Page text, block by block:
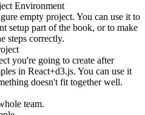
Environment
empty project. You can use it to
setup part of the book, or to make
steps correctly.
you're going to create after
in React+d3.js. You can use it
doesn't fit together well.
team.